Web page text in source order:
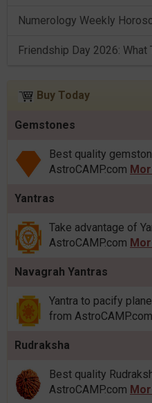
Buy Today
Gemstones
Best quality
AstroCAMP.com
Yantras
Take advantage of
AstroCAMP.com
Navagrah Yantras
Yantra to pacify
from AstroCAMP.com
Rudraksha
Best quality
AstroCAMP.com